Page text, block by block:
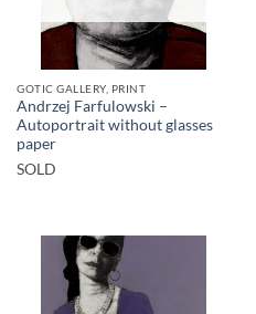
GOTIC GALLERY, PRINT
Andrzej Farfulowski –
Autoportrait without glasses
paper
SOLD